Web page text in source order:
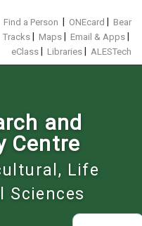
Find a Person ONEcard
Bear
Tracks
Maps Email & Apps
eClass Libraries ALESTech
and
Centre
Life
Sciences
Search